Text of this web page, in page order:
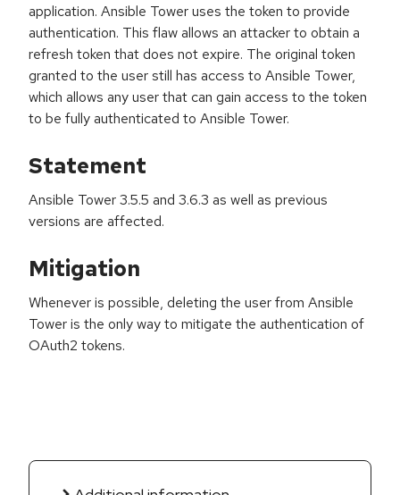
application. Ansible Tower uses the token to provide
authentication. This flaw allows an attacker to obtain a
refresh token that does not expire. The original token
granted to the user still has access to Ansible Tower,
which allows any user that can gain access to the token
to be fully authenticated to Ansible Tower.
Statement
Ansible Tower 3.5.5 and 3.6.3 as well as previous
versions are affected.
Mitigation
Whenever is possible, deleting the user from Ansible
Tower is the only way to mitigate the authentication of
OAuth2 tokens.